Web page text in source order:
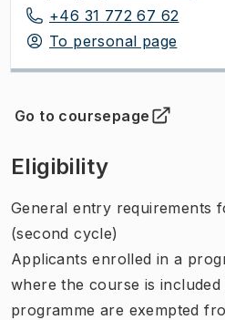
+46 31 772 67 62
To personal page
Go to coursepage
(Opens in new tab )
Eligibility
General entry requirements
(second cycle)
Applicants enrolled in a
where the course is
programme are exempted